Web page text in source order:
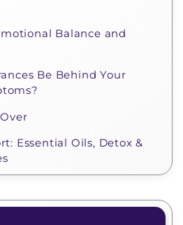
Balance and
Be Behind Your
Essential Oils, Detox &